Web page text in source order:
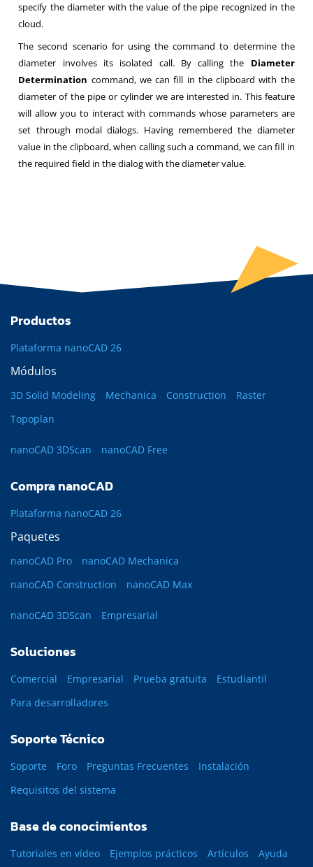
specify the diameter with the value of the pipe recognized in the
cloud.
The second scenario for using the command to determine the
diameter involves its isolated call. By calling the Diameter
Determination command, we can fill in the clipboard with the
diameter of the pipe or cylinder we are interested in. This feature
will allow you to interact with commands whose parameters are
set through modal dialogs. Having remembered the diameter
value in the clipboard, when calling such a command, we can fill in
the required field in the dialog with the diameter value.
Productos
Plataforma nanoCAD 26
Módulos
3D Solid Modeling Mechanica Construction
Raster
Topoplan
nanoCAD 3DScan nanoCAD Free
Compra nanoCAD
Plataforma nanoCAD 26
Paquetes
nanoCAD Pro
nanoCAD Mechanica
nanoCAD Construction
nanoCAD Max
nanoCAD 3DScan Empresarial
Soluciones
Comercial Empresarial Prueba gratuita
Estudiantil
Para desarrolladores
Soporte Técnico
Soporte Foro Preguntas Frecuentes
Instalación
Requisitos del sistema
Base de conocimientos
Tutoriales en vídeo Ejemplos prácticos Artículos Ayuda